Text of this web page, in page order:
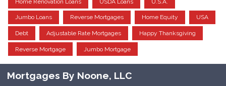
Jumbo Loans Reverse Mortgages Home Equity USA
Debt Adjustable Rate Mortgages Happy Thanksgiving
Reverse Mortgage Jumbo Mortgage
Mortgages By Noone, LLC